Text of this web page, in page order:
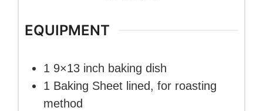
EQUIPMENT
1 9×13 inch baking dish
1 Baking Sheet lined, for roasting
method